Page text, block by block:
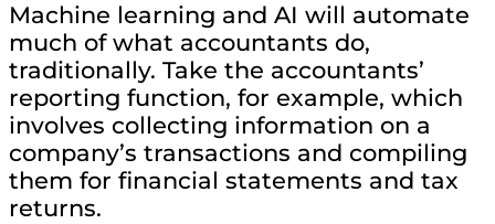
Machine learning and AI will automate
much of what accountants do,
traditionally. Take the accountants’
reporting function, for example, which
involves collecting information on a
company’s transactions and compiling
them for financial statements and tax
returns.